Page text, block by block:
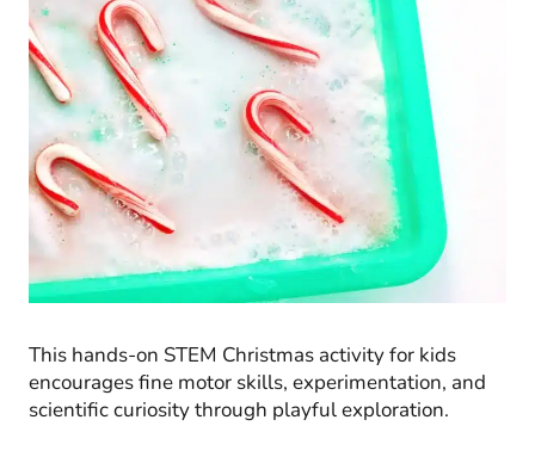
This hands-on STEM Christmas activity for kids
encourages fine motor skills, experimentation, and
scientific curiosity through playful exploration.